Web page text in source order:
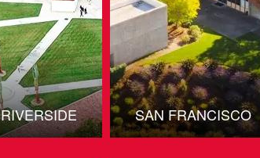
RIVERSIDE SAN FRANCISCO